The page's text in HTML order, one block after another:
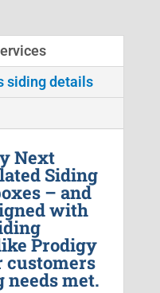
siding details
Next
Siding
– and
with
Prodigy
customers
met.